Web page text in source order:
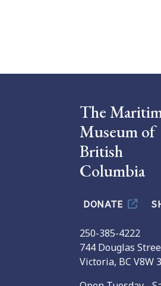
The
Museum of
British
Columbia
DONATE
250-385-4222
744 Douglas
Victoria, BC V8W